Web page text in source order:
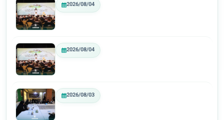
2026/08/04
2026/08/04
2026/08/03